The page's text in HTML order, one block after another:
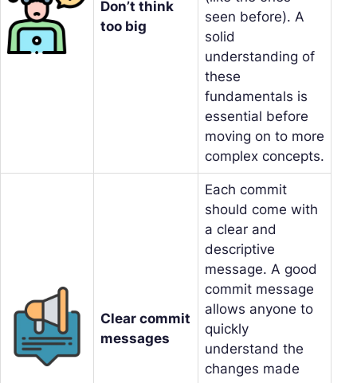
Don’t think
too big
seen before). A
solid
understanding of
these
fundamentals is
essential before
moving on to more
complex concepts.
Clear commit
messages
Each commit
should come with
a clear and
descriptive
message. A good
commit message
allows anyone to
quickly
understand the
changes made